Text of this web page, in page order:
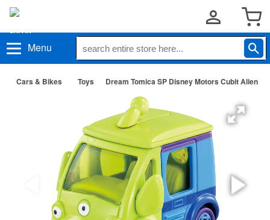
Menu
Cars & Bikes Toys Dream Tomica SP Disney Motors Cubit Alien